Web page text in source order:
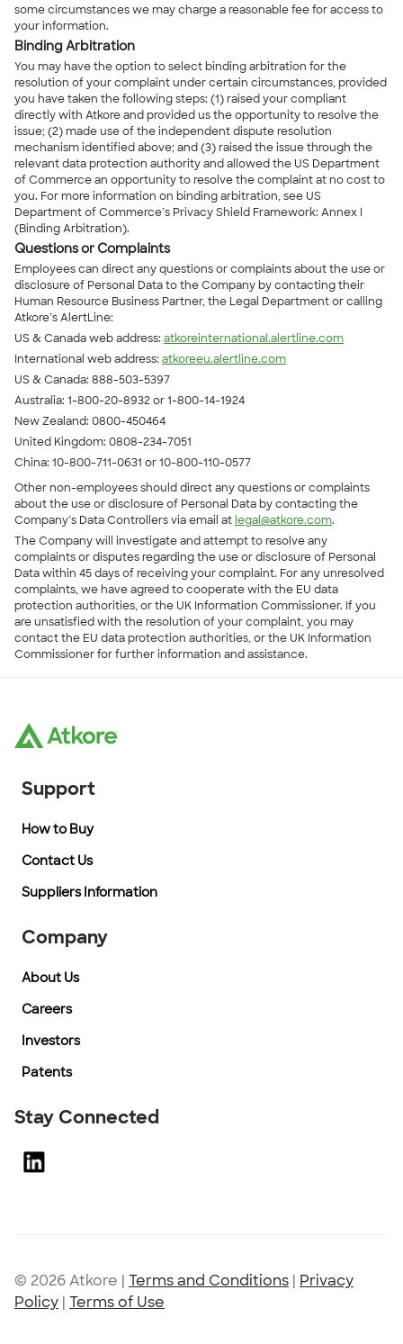
some circumstances we may charge a reasonable fee for access to
your information.
Binding Arbitration
You may have the option to select binding arbitration for the
resolution of your complaint under certain circumstances, provided
you have taken the following steps: (1) raised your compliant
directly with Atkore and provided us the opportunity to resolve the
issue; (2) made use of the independent dispute resolution
mechanism identified above; and (3) raised the issue through the
relevant data protection authority and allowed the US Department
of Commerce an opportunity to resolve the complaint at no cost to
you. For more information on binding arbitration, see US
Department of Commerce’s Privacy Shield Framework: Annex I
(Binding Arbitration).
Questions or Complaints
Employees can direct any questions or complaints about the use or
disclosure of Personal Data to the Company by contacting their
Human Resource Business Partner, the Legal Department or calling
Atkore’s AlertLine:
US & Canada web address: atkoreinternational.alertline.com
International web address: atkoreeu.alertline.com
US & Canada: 888-503-5397
Australia: 1-800-20-8932 or 1-800-14-1924
New Zealand: 0800-450464
United Kingdom: 0808-234-7051
China: 10-800-711-0631 or 10-800-110-0577
Other non-employees should direct any questions or complaints
about the use or disclosure of Personal Data by contacting the
Company’s Data Controllers via email at legal@atkore.com.
The Company will investigate and attempt to resolve any
complaints or disputes regarding the use or disclosure of Personal
Data within 45 days of receiving your complaint. For any unresolved
complaints, we have agreed to cooperate with the EU data
protection authorities, or the UK Information Commissioner. If you
are unsatisfied with the resolution of your complaint, you may
contact the EU data protection authorities, or the UK Information
Commissioner for further information and assistance.
Support
How to Buy
Contact Us
Suppliers Information
Company
About Us
Careers
Investors
Patents
Stay Connected
© 2026 Atkore Terms and Conditions
Privacy
Policy
Terms of Use